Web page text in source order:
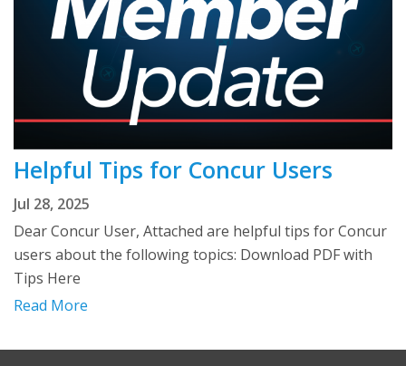
Helpful Tips for Concur Users
Jul 28, 2025
Dear Concur User, Attached are helpful tips for Concur
users about the following topics: Download PDF with
Tips Here
Read More